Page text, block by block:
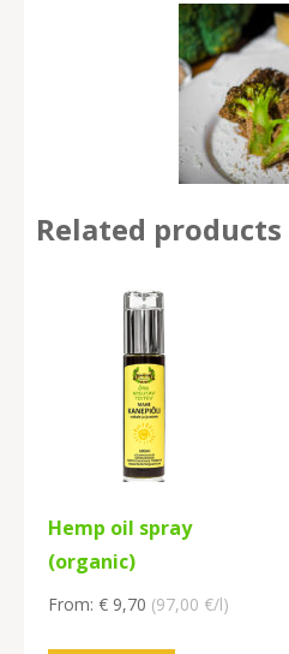
Related products
Hemp oil spray
(organic)
From: € 9,70 (97,00 €/l)
This